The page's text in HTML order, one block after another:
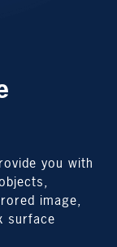
you with
image,
surface